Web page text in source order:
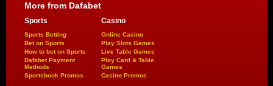
More from Dafabet
Sports
Sports Betting
Bet on Sports
How to bet on Sports
Dafabet Payment
Methods
Sportsbook Promos
Casino
Online Casino
Play Slots Games
Live Table Games
Play Card & Table
Games
Casino Promos